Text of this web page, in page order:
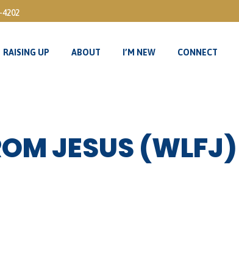
4202
RAISING UP ABOUT I’M NEW CONNECT
JESUS (WLFJ)
RAISING UP ABOUT I’M NEW CONNECT